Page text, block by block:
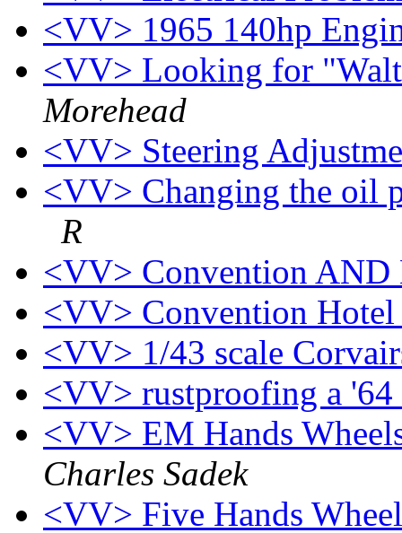
<VV> 1965 140hp
<VV> Looking for
Morehead
<VV> Steering
<VV> Changing the oil
R
<VV> Convention AND
<VV> Convention
<VV> 1/43 scale
<VV> rustproofing a
<VV> EM Hands
Charles Sadek
<VV> Five Hands